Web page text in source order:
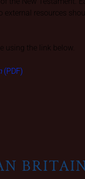
resources
using the link below.
(PDF)